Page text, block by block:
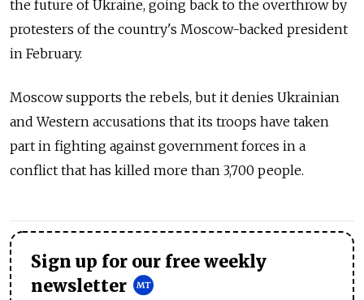
the future of Ukraine, going back to the overthrow by
protesters of the country's Moscow-backed president
in February.
Moscow supports the rebels, but it denies Ukrainian
and Western accusations that its troops have taken
part in fighting against government forces in a
conflict that has killed more than 3,700 people.
Sign up for our free weekly
newsletter